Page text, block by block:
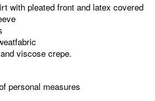
with pleated front and latex covered
viscose crepe.
personal measures